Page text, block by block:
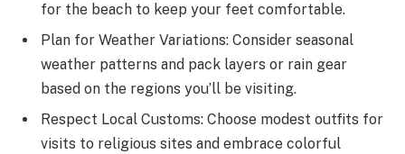
for the beach to keep your feet comfortable.
Plan for Weather Variations: Consider seasonal
weather patterns and pack layers or rain gear
based on the regions you’ll be visiting.
Respect Local Customs: Choose modest outfits for
visits to religious sites and embrace colorful